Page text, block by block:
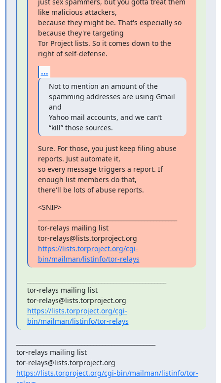
like malicious attackers,
because they might be. That's especially so
because they're targeting
Tor Project lists. So it comes down to the
right of self-defense.
...
Not to mention an amount of the
spamming addresses are using Gmail
and
Yahoo mail accounts, and we can’t
“kill” those sources.
Sure. For those, you just keep filing abuse
reports. Just automate it,
so every message triggers a report. If
enough list members do that,
there'll be lots of abuse reports.
<SNIP>
tor-relays mailing list
https://lists.torproject.org/cgi-
bin/mailman/listinfo/tor-relays
tor-relays mailing list
https://lists.torproject.org/cgi-
bin/mailman/listinfo/tor-relays
tor-relays mailing list
https://lists.torproject.org/cgi-bin/mailman/listinfo/tor-